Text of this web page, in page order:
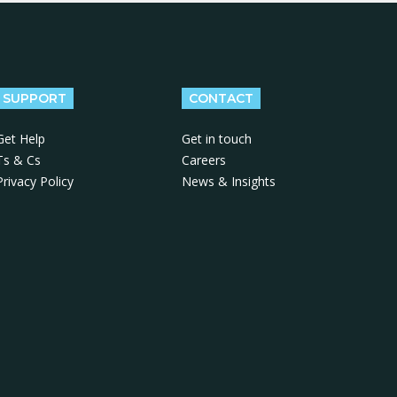
SUPPORT
Help
& Cs
Policy
CONTACT
Get in touch
Careers
News & Insights